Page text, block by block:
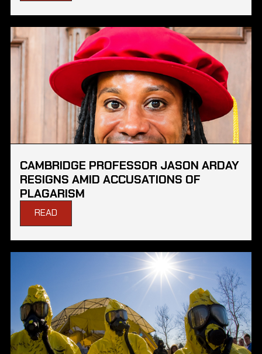
CAMBRIDGE PROFESSOR JASON ARDAY
RESIGNS AMID ACCUSATIONS OF
PLAGARISM
READ